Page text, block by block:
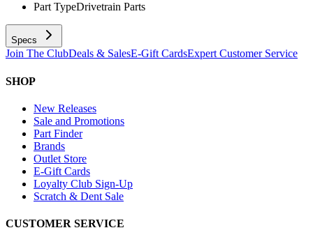
Part TypeDrivetrain Parts
Specs
Join The ClubDeals & SalesE-Gift CardsExpert Customer Service
SHOP
New Releases
Sale and Promotions
Part Finder
Brands
Outlet Store
E-Gift Cards
Loyalty Club Sign-Up
Scratch & Dent Sale
CUSTOMER SERVICE